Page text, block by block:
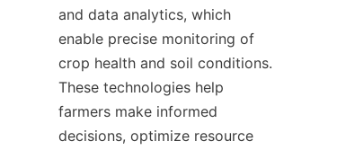
and data analytics, which
enable precise monitoring of
crop health and soil conditions.
These technologies help
farmers make informed
decisions, optimize resource